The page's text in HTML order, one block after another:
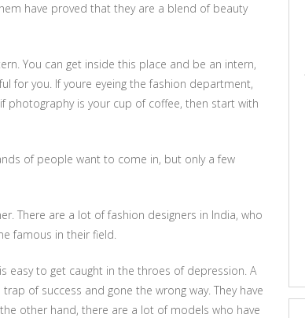
have proved that they are a blend of beauty
You can get inside this place and be an intern,
for you. If youre eyeing the fashion department,
photography is your cup of coffee, then start with
of people want to come in, but only a few
There are a lot of fashion designers in India, who
famous in their field.
easy to get caught in the throes of depression. A
of success and gone the wrong way. They have
other hand, there are a lot of models who have